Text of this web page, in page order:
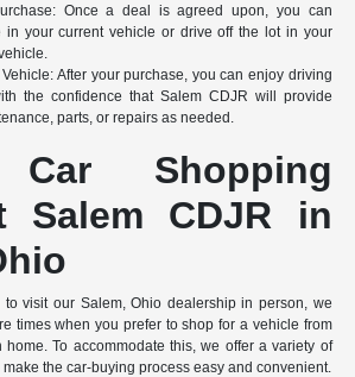
Once a deal is agreed upon, you can
in your current vehicle or drive off the lot in your
After your purchase, you can enjoy driving
the confidence that Salem CDJR will provide
parts, or repairs as needed.
Car Shopping
Salem CDJR in
visit our Salem, Ohio dealership in person, we
times when you prefer to shop for a vehicle from
To accommodate this, we offer a variety of
the car-buying process easy and convenient.